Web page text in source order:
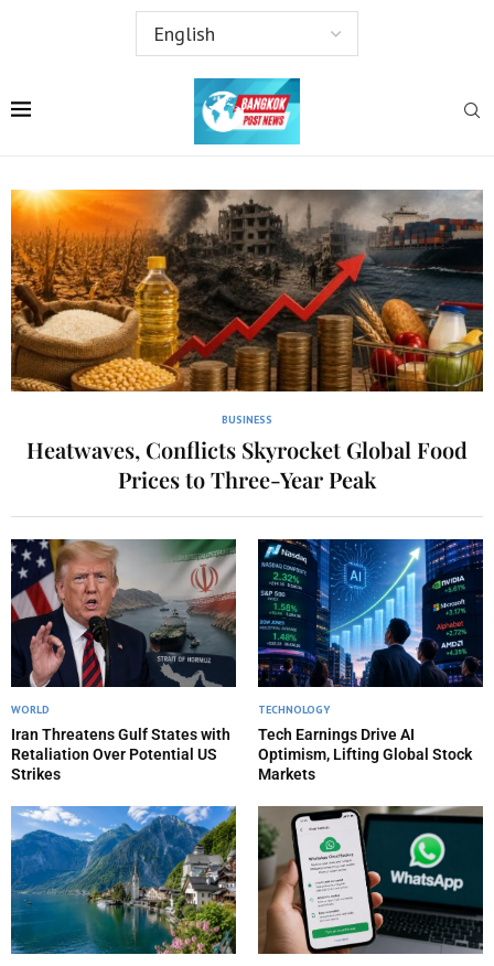
BUSINESS
Heatwaves, Conflicts Skyrocket Global Food
Prices to Three-Year Peak
WORLD
Iran Threatens Gulf States with
Retaliation Over Potential US
Strikes
TECHNOLOGY
Tech Earnings Drive AI
Optimism, Lifting Global Stock
Markets